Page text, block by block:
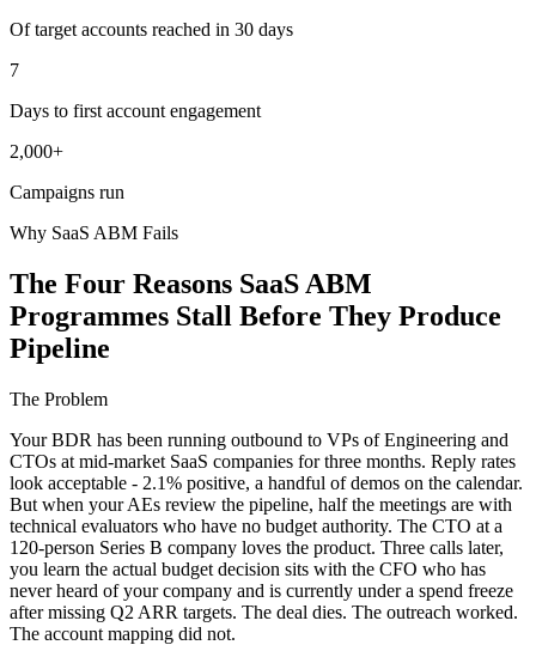
Of target accounts reached in 30 days
7
Days to first account engagement
2,000+
Campaigns run
Why SaaS ABM Fails
The Four Reasons SaaS ABM
Programmes Stall Before They Produce
Pipeline
The Problem
Your BDR has been running outbound to VPs of Engineering and
CTOs at mid-market SaaS companies for three months. Reply rates
look acceptable - 2.1% positive, a handful of demos on the calendar.
But when your AEs review the pipeline, half the meetings are with
technical evaluators who have no budget authority. The CTO at a
120-person Series B company loves the product. Three calls later,
you learn the actual budget decision sits with the CFO who has
never heard of your company and is currently under a spend freeze
after missing Q2 ARR targets. The deal dies. The outreach worked.
The account mapping did not.